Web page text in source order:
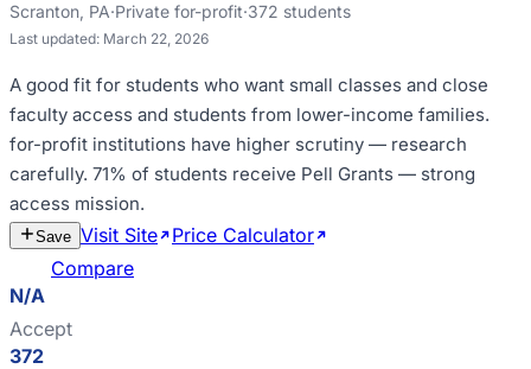
Scranton, PA·Private for-profit·372 students
Last updated: March 22, 2026
A good fit for students who want small classes and close
faculty access and students from lower-income families.
for-profit institutions have higher scrutiny — research
carefully. 71% of students receive Pell Grants — strong
access mission.
Save Visit Site Price Calculator
Compare
N/A
Accept
372